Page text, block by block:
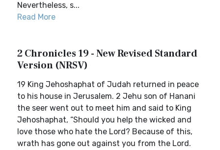
Nevertheless, s...
Read More
2 Chronicles 19 - New Revised Standard
Version (NRSV)
19 King Jehoshaphat of Judah returned in peace
to his house in Jerusalem. 2 Jehu son of Hanani
the seer went out to meet him and said to King
Jehoshaphat, “Should you help the wicked and
love those who hate the Lord? Because of this,
wrath has gone out against you from the Lord.